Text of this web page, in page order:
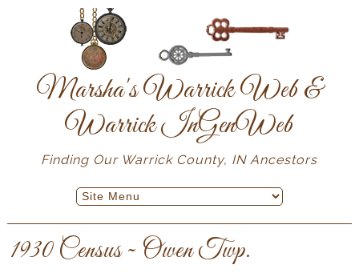
Marsha's Warrick Web &
Warrick InGenWeb
Finding Our Warrick County, IN Ancestors
1930 Census ~ Owen Twp.